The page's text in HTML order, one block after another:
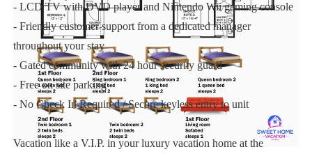
- LCD TV with DVD player and Nintendo Wii gaming console
- Friendly customer support from a dedicated manager
throughout your stay
- Gated community with 24 hour security guard
- Free on site parking
- No Check In Required / Secure keyless entry to unit
Vacation like a V.I.P. in your luxury vacation home at the